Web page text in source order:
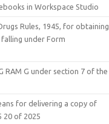
in Workspace Studio
Rules, 1945, for obtaining
under Form
RAM G under section 7 of the
for delivering a copy of
20 of 2025